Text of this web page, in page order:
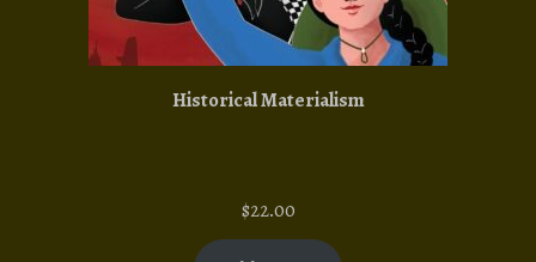
Historical Materialism
$22.00